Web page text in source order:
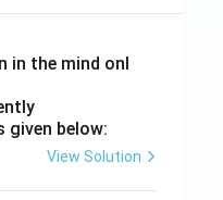
the mind onl
below:
View Solution